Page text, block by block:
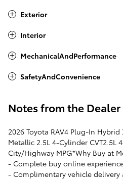
Exterior
Interior
MechanicalAndPerformance
SafetyAndConvenience
Notes from the Dealer
2026 Toyota RAV4 Plug-In
Metallic 2.5L 4-Cylinder CVT2.5L
City/Highway MPG*Why Buy at
- Complete buy online
- Complimentary vehicle